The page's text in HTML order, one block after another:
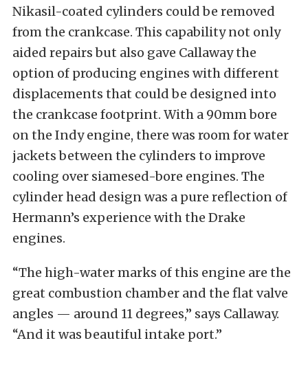
Nikasil-coated cylinders could be removed
from the crankcase. This capability not only
aided repairs but also gave Callaway the
option of producing engines with different
displacements that could be designed into
the crankcase footprint. With a 90mm bore
on the Indy engine, there was room for water
jackets between the cylinders to improve
cooling over siamesed-bore engines. The
cylinder head design was a pure reflection of
Hermann’s experience with the Drake
engines.
“The high-water marks of this engine are the
great combustion chamber and the flat valve
angles — around 11 degrees,” says Callaway.
“And it was beautiful intake port.”